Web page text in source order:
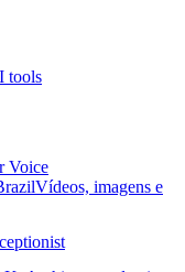
tools
Voice
Vídeos, imagens e